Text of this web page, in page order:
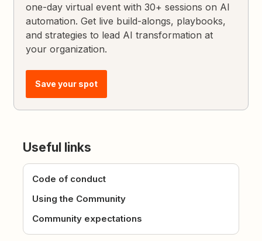
one-day virtual event with 30+ sessions on AI
automation. Get live build-alongs, playbooks,
and strategies to lead AI transformation at
your organization.
Save your spot
Useful links
Code of conduct
Using the Community
Community expectations